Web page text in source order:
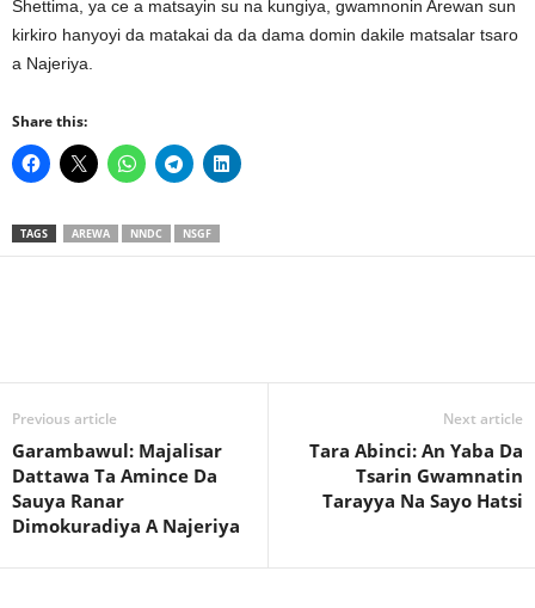
Shettima, ya ce a matsayin su na kungiya, gwamnonin Arewan sun
kirkiro hanyoyi da matakai da da dama domin dakile matsalar tsaro
a Najeriya.
Share this:
TAGS AREWA NNDC NSGF
Previous article
Garambawul: Majalisar
Dattawa Ta Amince Da
Sauya Ranar
Dimokuradiya A Najeriya
Next article
Tara Abinci: An Yaba Da
Tsarin Gwamnatin
Tarayya Na Sayo Hatsi